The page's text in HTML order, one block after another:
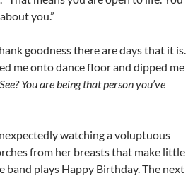
you.”
goodness there are days that it is.
me onto dance floor and dipped me
You are being that person you’ve
watching a voluptuous
from her breasts that make little
band plays Happy Birthday. The next